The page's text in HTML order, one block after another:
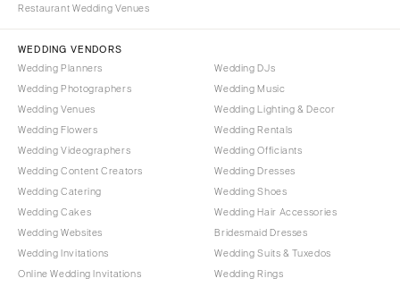
Restaurant Wedding Venues
WEDDING VENDORS
Wedding Planners
Wedding Photographers
Wedding Venues
Wedding Flowers
Wedding Videographers
Wedding Content Creators
Wedding Catering
Wedding Cakes
Wedding Websites
Wedding Invitations
Online Wedding Invitations
Wedding DJs
Wedding Music
Wedding Lighting & Decor
Wedding Rentals
Wedding Officiants
Wedding Dresses
Wedding Shoes
Wedding Hair Accessories
Bridesmaid Dresses
Wedding Suits & Tuxedos
Wedding Rings